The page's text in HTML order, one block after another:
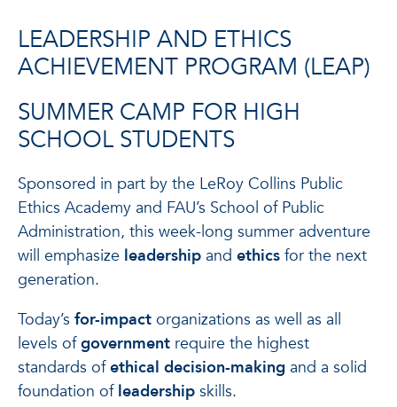
LEADERSHIP AND ETHICS
ACHIEVEMENT PROGRAM (LEAP)
SUMMER CAMP FOR HIGH
SCHOOL STUDENTS
Sponsored in part by the LeRoy Collins Public
Ethics Academy and FAU’s School of Public
Administration, this week-long summer adventure
will emphasize leadership and ethics for the next
generation.
Today’s for-impact organizations as well as all
levels ofgovernment require the highest
standards ofethical decision-making and a solid
foundation of leadership skills.